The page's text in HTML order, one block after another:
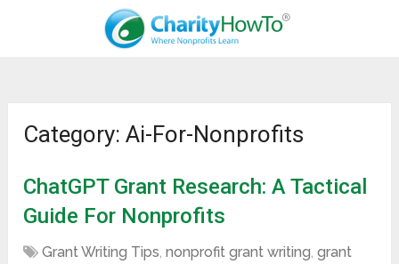
Category: Ai-For-Nonprofits
ChatGPT Grant Research: A Tactical
Guide For Nonprofits
Grant Writing Tips,nonprofit grant writing,grant